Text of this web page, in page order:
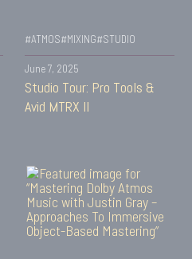
#ATMOS#MIXING#STUDIO
June 7, 2025
Studio Tour: Pro Tools &
Avid MTRX II